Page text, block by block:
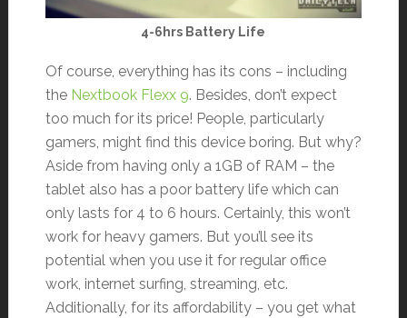
4-6hrs Battery Life
Of course, everything has its cons – including
the Nextbook Flexx 9. Besides, don’t expect
too much for its price! People, particularly
gamers, might find this device boring. But why?
Aside from having only a 1GB of RAM – the
tablet also has a poor battery life which can
only lasts for 4 to 6 hours. Certainly, this won’t
work for heavy gamers. But you’ll see its
potential when you use it for regular office
work, internet surfing, streaming, etc.
Additionally, for its affordability – you get what